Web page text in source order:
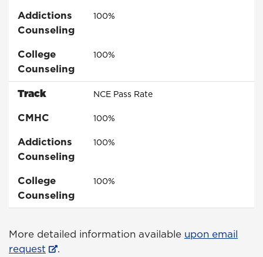
Addictions
Counseling
100%
College
Counseling
100%
Track NCE Pass Rate
CMHC 100%
Addictions
Counseling
100%
College
Counseling
100%
More detailed information available upon email
request
.